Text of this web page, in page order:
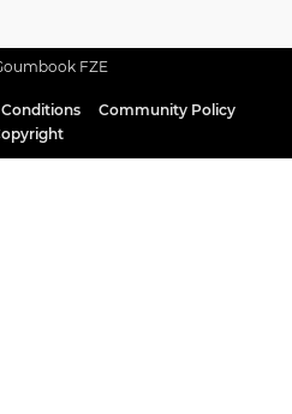
FZE
Community Policy